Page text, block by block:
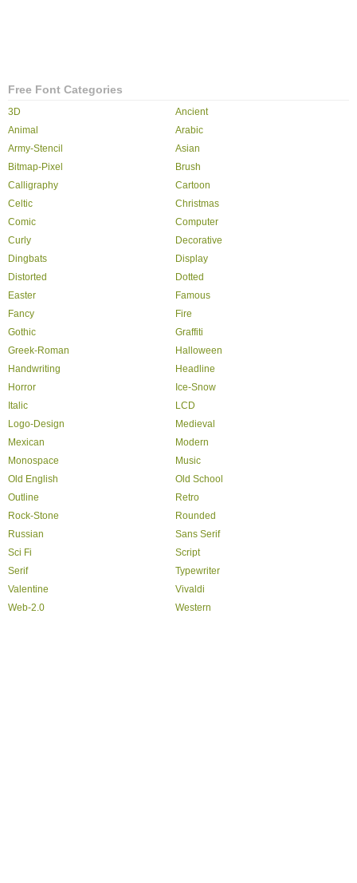
Free Font Categories
3D
Ancient
Animal
Arabic
Army-Stencil
Asian
Bitmap-Pixel
Brush
Calligraphy
Cartoon
Celtic
Christmas
Comic
Computer
Curly
Decorative
Dingbats
Display
Distorted
Dotted
Easter
Famous
Fancy
Fire
Gothic
Graffiti
Greek-Roman
Halloween
Handwriting
Headline
Horror
Ice-Snow
Italic
LCD
Logo-Design
Medieval
Mexican
Modern
Monospace
Music
Old English
Old School
Outline
Retro
Rock-Stone
Rounded
Russian
Sans Serif
Sci Fi
Script
Serif
Typewriter
Valentine
Vivaldi
Web-2.0
Western